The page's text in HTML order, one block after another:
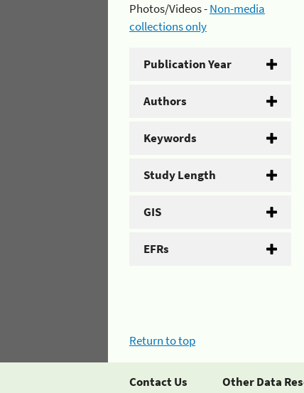
Photos/Videos -Non-media
collections only
Publication Year
Authors
Keywords
Study Length
GIS
EFRs
Return to top
Contact Us Other Data